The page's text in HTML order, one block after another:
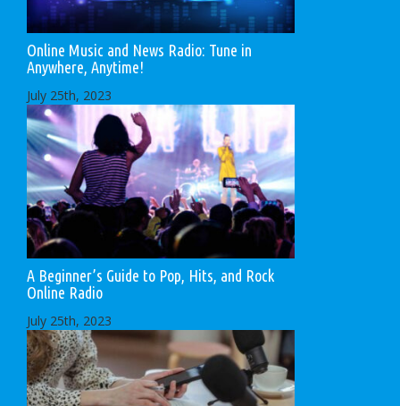
Online Music and News Radio: Tune in
Anywhere, Anytime!
July 25th, 2023
A Beginner’s Guide to Pop, Hits, and Rock
Online Radio
July 25th, 2023